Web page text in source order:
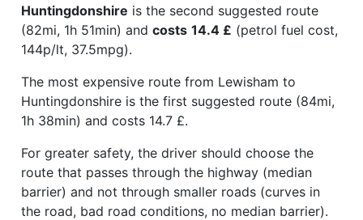
Huntingdonshire is the second suggested route
(82mi, 1h 51min) and costs 14.4 £ (petrol fuel cost,
144p/lt, 37.5mpg).
The most expensive route from Lewisham to
Huntingdonshire is the first suggested route (84mi,
1h 38min) and costs 14.7 £.
For greater safety, the driver should choose the
route that passes through the highway (median
barrier) and not through smaller roads (curves in
the road, bad road conditions, no median barrier).